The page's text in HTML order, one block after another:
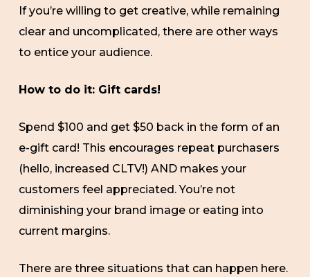
If you’re willing to get creative, while remaining
clear and uncomplicated, there are other ways
to entice your audience.
How to do it: Gift cards!
Spend $100 and get $50 back in the form of an
e-gift card! This encourages repeat purchasers
(hello, increased CLTV!) AND makes your
customers feel appreciated. You’re not
diminishing your brand image or eating into
current margins.
There are three situations that can happen here.